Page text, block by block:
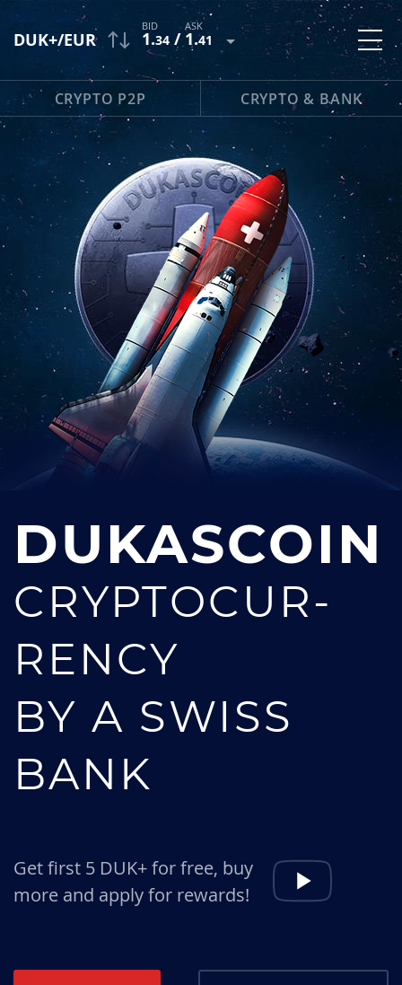
DUK+/EUR 1.34 / 1.41
CRYPTO P2P CRYPTO & BANK
DUKASCOIN
CRYPTOCUR­
RENCY
BY A SWISS
BANK
Get first 5 DUK+ for free, buy
more and apply for rewards!